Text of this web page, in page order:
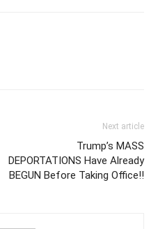
Next article
Trump’s MASS
DEPORTATIONS Have Already
BEGUN Before Taking Office!!